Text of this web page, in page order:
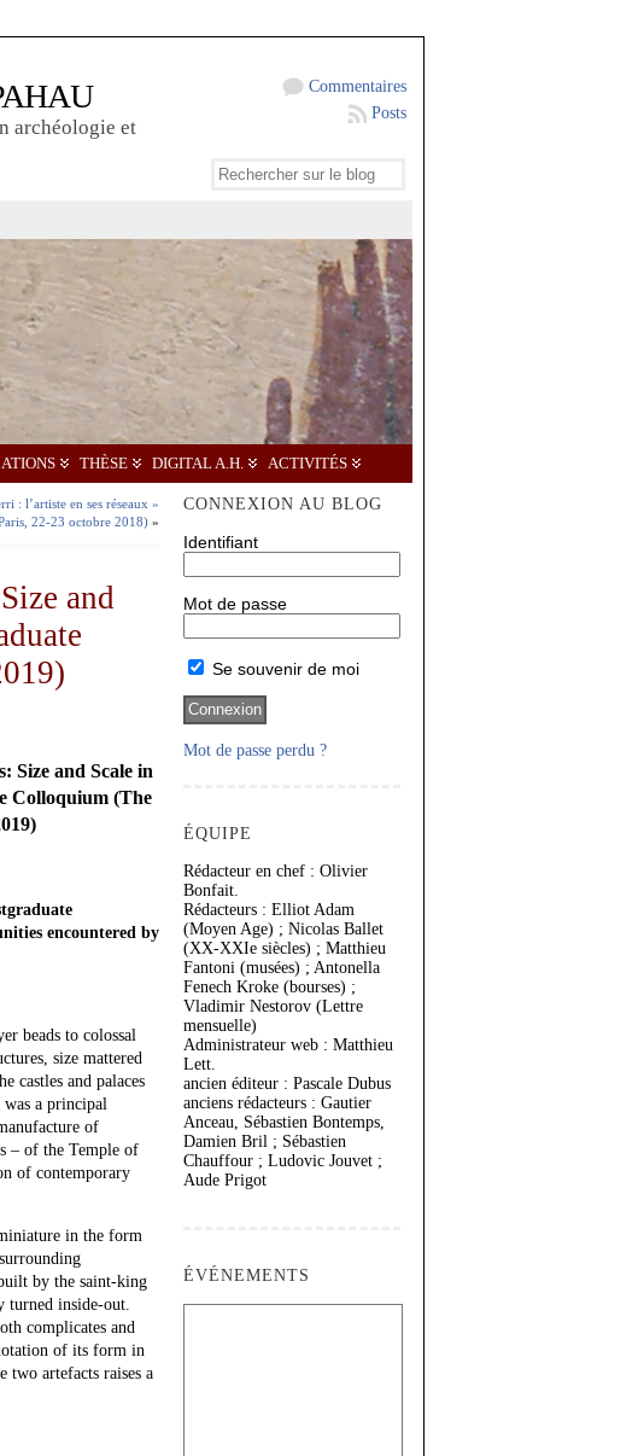
archéologie et
Commentaires
Posts
THÈSE DIGITAL A.H. ACTIVITÉS
: l’artiste en ses réseaux »
22-23 octobre 2018) »
and
Size and Scale in
Colloquium (The
encountered by
beads to colossal
size mattered
castles and palaces
a principal
of
– of the Temple of
of contemporary
in the form
by the saint-king
turned inside-out.
complicates and
of its form in
two artefacts raises a
CONNEXION AU BLOG
Identifiant
Mot de passe
Se souvenir de moi
Mot de passe perdu ?
ÉQUIPE
Rédacteur en chef : Olivier
Bonfait.
Rédacteurs : Elliot Adam
(Moyen Age) ; Nicolas Ballet
(XX-XXIe siècles) ; Matthieu
Fantoni (musées) ; Antonella
Fenech Kroke (bourses) ;
Vladimir Nestorov (Lettre
mensuelle)
Administrateur web : Matthieu
Lett.
ancien éditeur : Pascale Dubus
anciens rédacteurs : Gautier
Anceau, Sébastien Bontemps,
Damien Bril ; Sébastien
Chauffour ; Ludovic Jouvet ;
Aude Prigot
ÉVÉNEMENTS